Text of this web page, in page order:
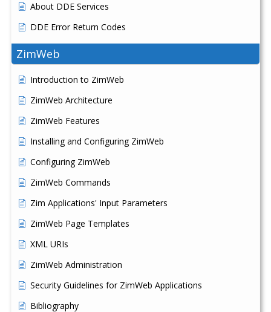
About DDE Services
DDE Error Return Codes
ZimWeb
Introduction to ZimWeb
ZimWeb Architecture
ZimWeb Features
Installing and Configuring ZimWeb
Configuring ZimWeb
ZimWeb Commands
Zim Applications' Input Parameters
ZimWeb Page Templates
XML URIs
ZimWeb Administration
Security Guidelines for ZimWeb Applications
Bibliography